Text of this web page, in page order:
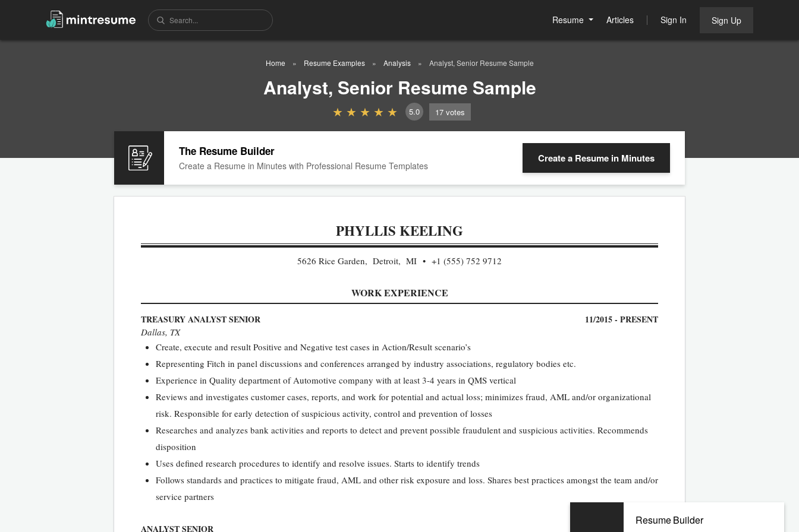
Resume Articles Sign In Sign Up
Home Resume Examples Analysis Analyst, Senior Resume Sample
Analyst, Senior Resume Sample
5.0 17 votes
The Resume Builder
Create a Resume in Minutes with Professional Resume Templates
Create a Resume in Minutes
PHYLLIS KEELING
5626 Rice Garden, Detroit, MI +1 (555) 752 9712
WORK EXPERIENCE
TREASURY ANALYST SENIOR 11/2015 - PRESENT
Dallas, TX
Create, execute and result Positive and Negative test cases in Action/Result scenario’s
Representing Fitch in panel discussions and conferences arranged by industry associations, regulatory bodies etc.
Experience in Quality department of Automotive company with at least 3-4 years in QMS vertical
Reviews and investigates customer cases, reports, and work for potential and actual loss; minimizes fraud, AML and/or organizational
risk. Responsible for early detection of suspicious activity, control and prevention of losses
Researches and analyzes bank activities and reports to detect and prevent possible fraudulent and suspicious activities. Recommends
disposition
Uses defined research procedures to identify and resolve issues. Starts to identify trends
Follows standards and practices to mitigate fraud, AML and other risk exposure and loss. Shares best practices amongst the team and/or
service partners
ANALYST SENIOR
Resume Builder